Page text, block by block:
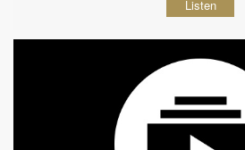
Listen